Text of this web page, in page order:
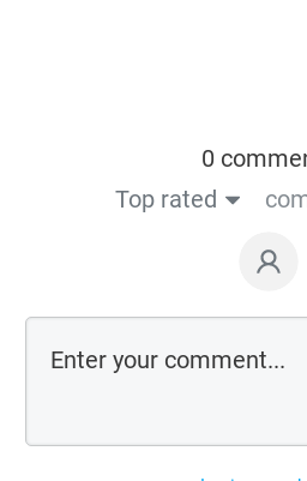
0
Top rated